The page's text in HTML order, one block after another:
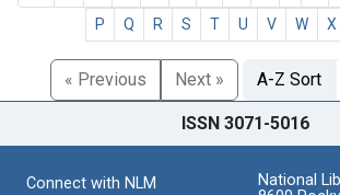
P
Q R S T U V W X
« Previous Next » A-Z Sort
ISSN 3071-5016
Connect with NLM
National